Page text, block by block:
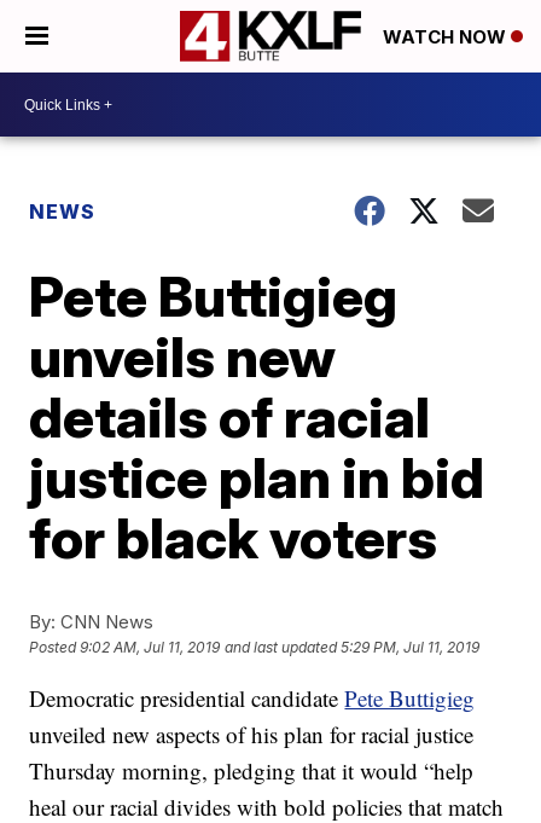
WATCH NOW
NEWS
Pete Buttigieg
unveils new
details of racial
justice plan in bid
for black voters
By: CNN News
Posted9:02 AM, Jul 11, 2019 and last updated 5:29 PM, Jul 11, 2019
Democratic presidential candidatePete Buttigieg
unveiled new aspects of his plan for racial justice
Thursday morning, pledging that it would “help
heal our racial divides with bold policies that match